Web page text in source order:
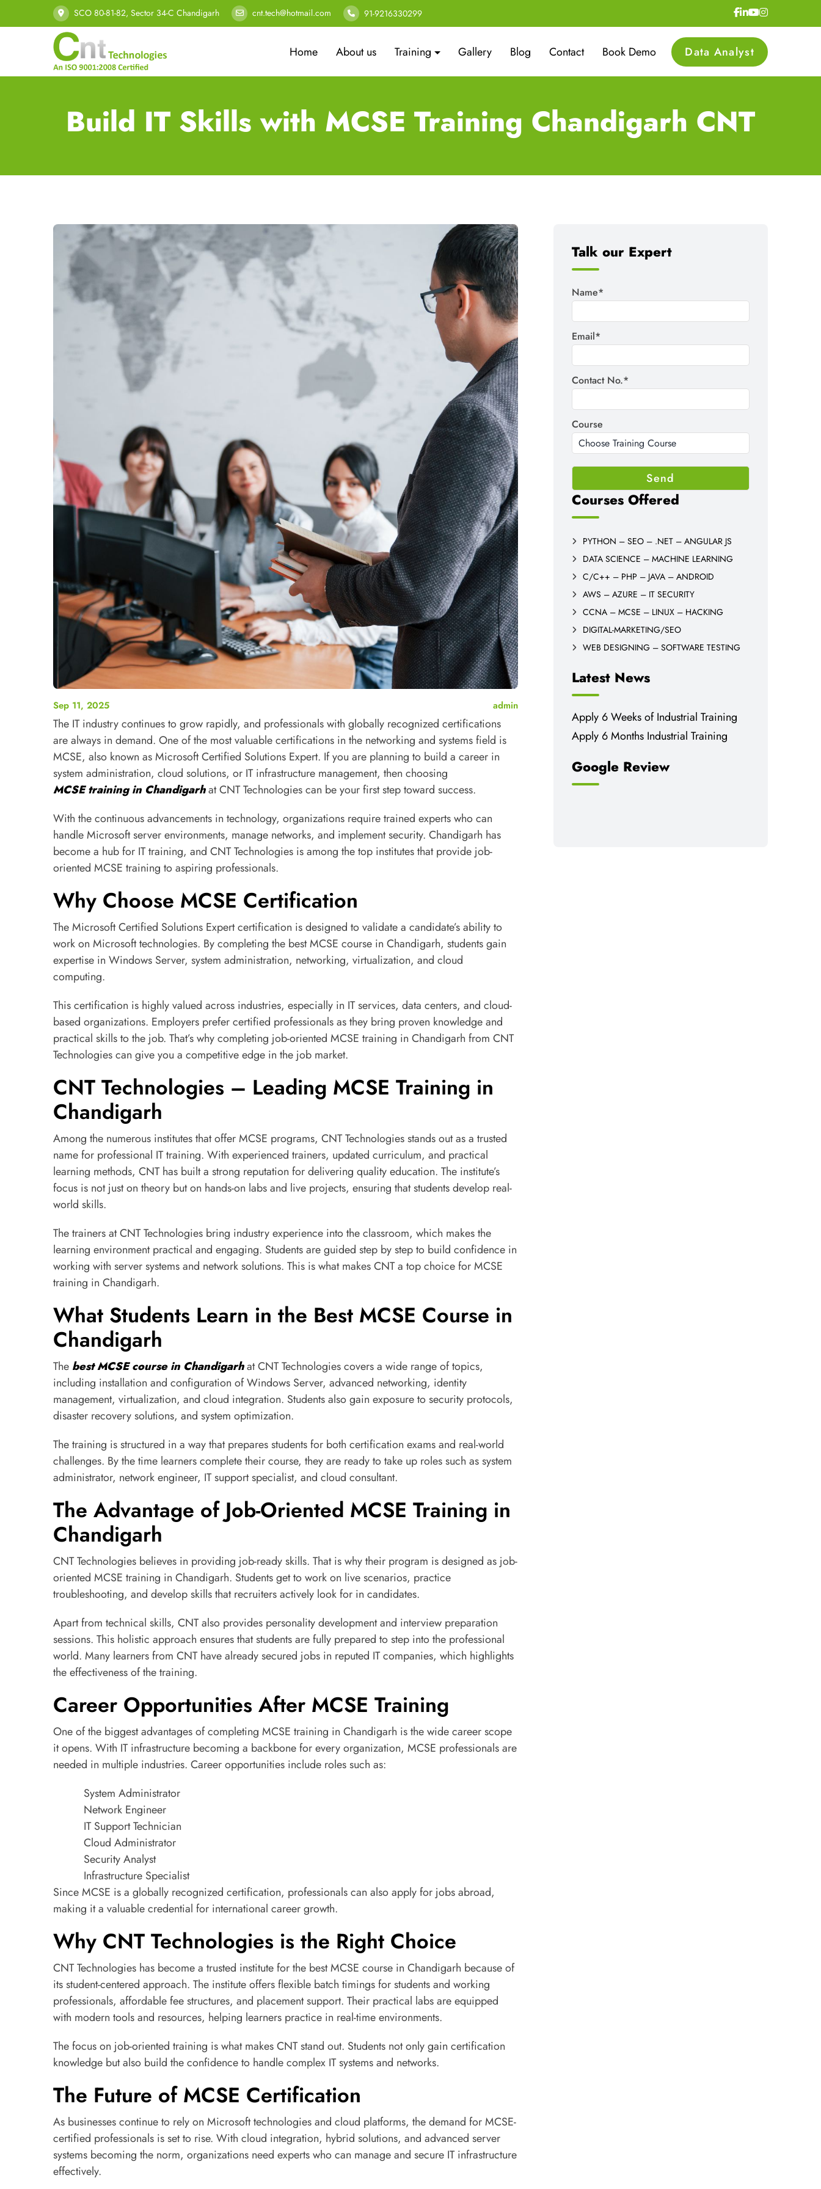
SCO 80-81-82, Sector 34-C Chandigarh cnt.tech@hotmail.com 91-9216330299
Home About us Training Gallery Blog Contact Book Demo Data Analyst
Build IT Skills with MCSE Training Chandigarh CNT
Sep 11, 2025 admin
The IT industry continues to grow rapidly, and professionals with globally recognized certifications
are always in demand. One of the most valuable certifications in the networking and systems field is
MCSE, also known as Microsoft Certified Solutions Expert. If you are planning to build a career in
system administration, cloud solutions, or IT infrastructure management, then choosing
MCSE training in Chandigarhat CNT Technologies can be your first step toward success.
With the continuous advancements in technology, organizations require trained experts who can
handle Microsoft server environments, manage networks, and implement security. Chandigarh has
become a hub for IT training, and CNT Technologies is among the top institutes that provide job-
oriented MCSE training to aspiring professionals.
Why Choose MCSE Certification
The Microsoft Certified Solutions Expert certification is designed to validate a candidate’s ability to
work on Microsoft technologies. By completing the best MCSE course in Chandigarh, students gain
expertise in Windows Server, system administration, networking, virtualization, and cloud
computing.
This certification is highly valued across industries, especially in IT services, data centers, and cloud-
based organizations. Employers prefer certified professionals as they bring proven knowledge and
practical skills to the job. That’s why completing job-oriented MCSE training in Chandigarh from CNT
Technologies can give you a competitive edge in the job market.
CNT Technologies – Leading MCSE Training in
Chandigarh
Among the numerous institutes that offer MCSE programs, CNT Technologies stands out as a trusted
name for professional IT training. With experienced trainers, updated curriculum, and practical
learning methods, CNT has built a strong reputation for delivering quality education. The institute’s
focus is not just on theory but on hands-on labs and live projects, ensuring that students develop real-
world skills.
The trainers at CNT Technologies bring industry experience into the classroom, which makes the
learning environment practical and engaging. Students are guided step by step to build confidence in
working with server systems and network solutions. This is what makes CNT a top choice for MCSE
training in Chandigarh.
What Students Learn in the Best MCSE Course in
Chandigarh
The best MCSE course in Chandigarhat CNT Technologies covers a wide range of topics,
including installation and configuration of Windows Server, advanced networking, identity
management, virtualization, and cloud integration. Students also gain exposure to security protocols,
disaster recovery solutions, and system optimization.
The training is structured in a way that prepares students for both certification exams and real-world
challenges. By the time learners complete their course, they are ready to take up roles such as system
administrator, network engineer, IT support specialist, and cloud consultant.
The Advantage of Job-Oriented MCSE Training in
Chandigarh
CNT Technologies believes in providing job-ready skills. That is why their program is designed as job-
oriented MCSE training in Chandigarh. Students get to work on live scenarios, practice
troubleshooting, and develop skills that recruiters actively look for in candidates.
Apart from technical skills, CNT also provides personality development and interview preparation
sessions. This holistic approach ensures that students are fully prepared to step into the professional
world. Many learners from CNT have already secured jobs in reputed IT companies, which highlights
the effectiveness of the training.
Career Opportunities After MCSE Training
One of the biggest advantages of completing MCSE training in Chandigarh is the wide career scope
it opens. With IT infrastructure becoming a backbone for every organization, MCSE professionals are
needed in multiple industries. Career opportunities include roles such as:
System Administrator
Network Engineer
IT Support Technician
Cloud Administrator
Security Analyst
Infrastructure Specialist
Since MCSE is a globally recognized certification, professionals can also apply for jobs abroad,
making it a valuable credential for international career growth.
Why CNT Technologies is the Right Choice
CNT Technologies has become a trusted institute for the best MCSE course in Chandigarh because of
its student-centered approach. The institute offers flexible batch timings for students and working
professionals, affordable fee structures, and placement support. Their practical labs are equipped
with modern tools and resources, helping learners practice in real-time environments.
The focus on job-oriented training is what makes CNT stand out. Students not only gain certification
knowledge but also build the confidence to handle complex IT systems and networks.
The Future of MCSE Certification
As businesses continue to rely on Microsoft technologies and cloud platforms, the demand for MCSE-
certified professionals is set to rise. With cloud integration, hybrid solutions, and advanced server
systems becoming the norm, organizations need experts who can manage and secure IT infrastructure
effectively.
Talk our Expert
Name*
Email*
Contact No.*
Course
Courses Offered
PYTHON – SEO – .NET – ANGULAR JS
DATA SCIENCE – MACHINE LEARNING
C/C++ – PHP – JAVA – ANDROID
AWS – AZURE – IT SECURITY
CCNA – MCSE – LINUX – HACKING
DIGITAL-MARKETING/SEO
WEB DESIGNING – SOFTWARE TESTING
Latest News
Apply 6 Weeks of Industrial Training
Apply 6 Months Industrial Training
Google Review